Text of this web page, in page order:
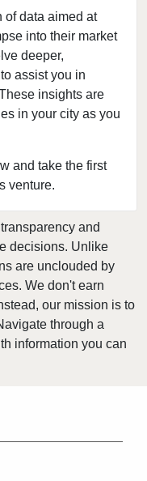
of data aimed at
into their market
deeper,
assist you in
insights are
in your city as you
and take the first
venture.
and
decisions. Unlike
are unclouded by
We don't earn
our mission is to
through a
information you can